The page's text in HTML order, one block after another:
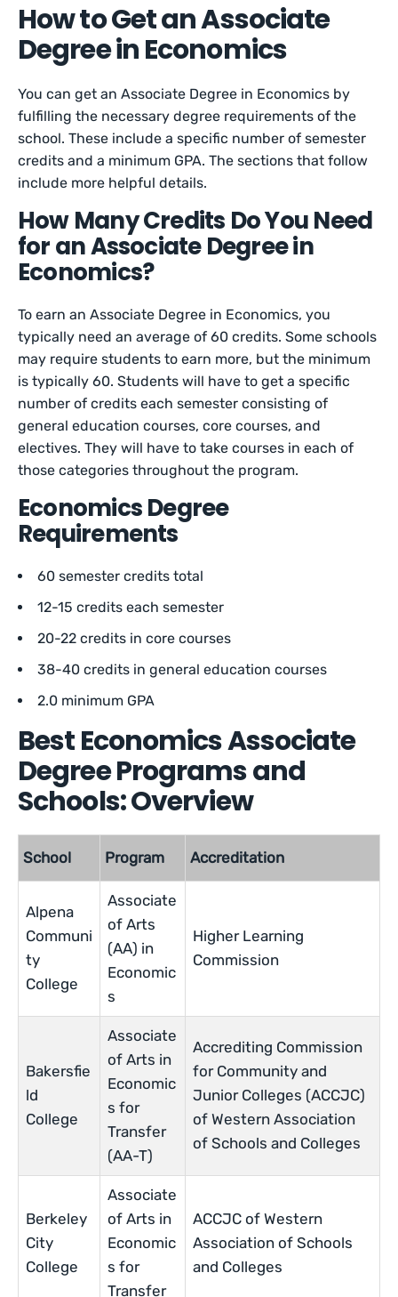
How to Get an Associate
Degree in Economics
You can get an Associate Degree in Economics by
fulfilling the necessary degree requirements of the
school. These include a specific number of semester
credits and a minimum GPA. The sections that follow
include more helpful details.
How Many Credits Do You Need
for an Associate Degree in
Economics?
To earn an Associate Degree in Economics, you
typically need an average of 60 credits. Some schools
may require students to earn more, but the minimum
is typically 60. Students will have to get a specific
number of credits each semester consisting of
general education courses, core courses, and
electives. They will have to take courses in each of
those categories throughout the program.
Economics Degree
Requirements
60 semester credits total
12-15 credits each semester
20-22 credits in core courses
38-40 credits in general education courses
2.0 minimum GPA
Best Economics Associate
Degree Programs and
Schools: Overview
School Program Accreditation
Alpena
Communi
ty
College
Associate
of Arts
(AA) in
Economic
s
Higher Learning
Commission
Bakersfie
ld
College
Associate
of Arts in
Economic
s for
Transfer
(AA-T)
Accrediting Commission
for Community and
Junior Colleges (ACCJC)
of Western Association
of Schools and Colleges
Berkeley
City
College
Associate
of Arts in
Economic
s for
Transfer
ACCJC of Western
Association of Schools
and Colleges